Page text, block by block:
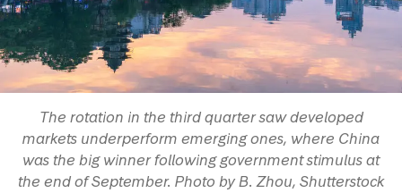
The rotation in the third quarter saw developed
markets underperform emerging ones, where China
was the big winner following government stimulus at
the end of September. Photo by B. Zhou, Shutterstock